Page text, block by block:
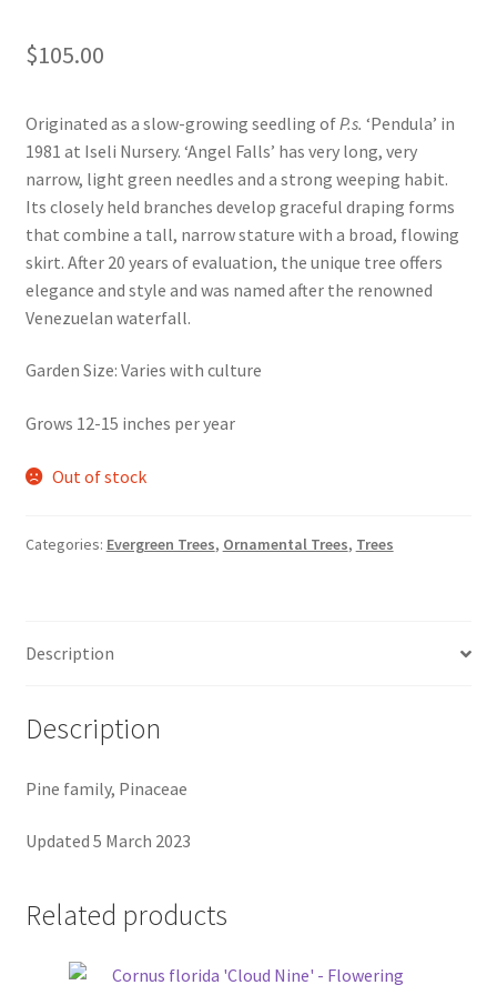
Primrose
Rhododendrons – Small Leaf
Saxifrage
Virginia Bluebells
New Plants
Asters
$105.00
Originated as a slow-growing seedling of P.s. ‘Pendula’ in
1981 at Iseli Nursery. ‘Angel Falls’ has very long, very
narrow, light green needles and a strong weeping habit.
Its closely held branches develop graceful draping forms
that combine a tall, narrow stature with a broad, flowing
skirt. After 20 years of evaluation, the unique tree offers
elegance and style and was named after the renowned
Venezuelan waterfall.
Garden Size: Varies with culture
Grows 12-15 inches per year
Out of stock
Categories: Evergreen Trees, Ornamental Trees, Trees
Description
Description
Pine family, Pinaceae
Updated 5 March 2023
Related products